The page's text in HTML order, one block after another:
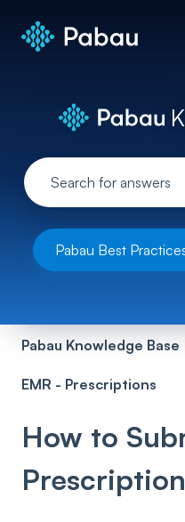
Pabau Best
Pabau Knowledge Base
EMR - Prescriptions
How to